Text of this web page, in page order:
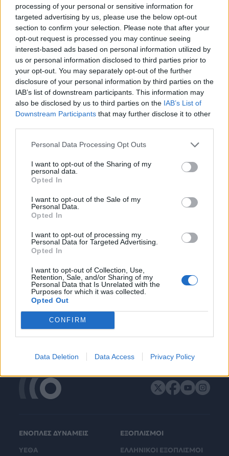
processing of your personal or sensitive information for
targeted advertising by us, please use the below opt-out
section to confirm your selection. Please note that after your
opt-out request is processed you may continue seeing
interest-based ads based on personal information utilized by
us or personal information disclosed to third parties prior to
your opt-out. You may separately opt-out of the further
disclosure of your personal information by third parties on the
IAB’s list of downstream participants. This information may
also be disclosed by us to third parties on the IAB’s List of
Downstream Participants that may further disclose it to other
Personal Data Processing Opt Outs
I want to opt-out of the Sharing of my
personal data.
Opted In
I want to opt-out of the Sale of my
Personal Data.
Opted In
I want to opt-out of processing my
Personal Data for Targeted Advertising.
Opted In
I want to opt-out of Collection, Use,
Retention, Sale, and/or Sharing of my
Personal Data that Is Unrelated with the
Purposes for which it was collected.
Opted Out
CONFIRM
Data Deletion Data Access Privacy Policy
Όλα τα πρωτοσέλιδα
ΕΝΟΠΛΕΣ ΔΥΝΑΜΕΙΣ
ΥΕΘΑ
ΕΞΟΠΛΙΣΜΟΙ
ΕΛΛΗΝΙΚΟΙ ΕΞΟΠΛΙΣΜΟΙ